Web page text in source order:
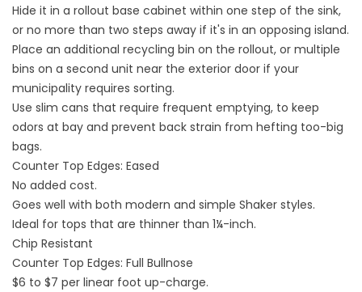
Hide it in a rollout base cabinet within one step of the sink,
or no more than two steps away if it's in an opposing island.
Place an additional recycling bin on the rollout, or multiple
bins on a second unit near the exterior door if your
municipality requires sorting.
Use slim cans that require frequent emptying, to keep
odors at bay and prevent back strain from hefting too-big
bags.
Counter Top Edges: Eased
No added cost.
Goes well with both modern and simple Shaker styles.
Ideal for tops that are thinner than 1¼-inch.
Chip Resistant
Counter Top Edges: Full Bullnose
$6 to $7 per linear foot up-charge.